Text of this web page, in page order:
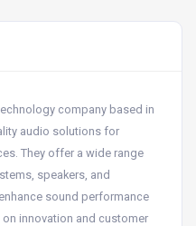
company based in
audio solutions for
They offer a wide range
speakers, and
sound performance
on innovation and customer